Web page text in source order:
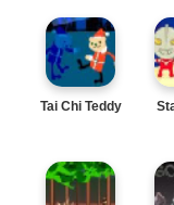
Tai Chi Teddy